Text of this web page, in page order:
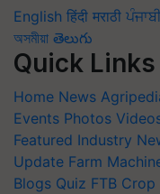
English हिंदी मराठी
অসমীয়া తెలుగు
Quick Links
Home News
Events Photos
Featured Industry
Update Farm
Blogs Quiz FTB Crop